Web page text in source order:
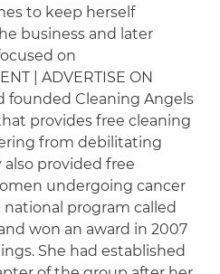
to keep herself
business and later
on
| ADVERTISE ON
founded Cleaning Angels
provides free cleaning
from debilitating
also provided free
undergoing cancer
program called
won an award in 2007
She had established